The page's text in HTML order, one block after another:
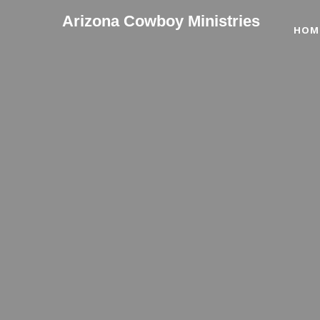
Arizona Cowboy Ministries